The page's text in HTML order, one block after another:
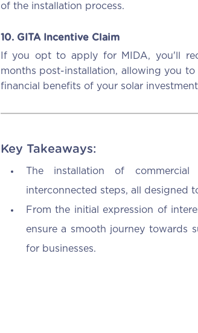
of the installation process.
10. GITA Incentive Claim
If you opt to apply for MIDA, you'll
months post-installation, allowing you
financial benefits of your solar
Key Takeaways:
The installation of
interconnected steps, all designed
From the initial expression of
ensure a smooth journey towards
for businesses.